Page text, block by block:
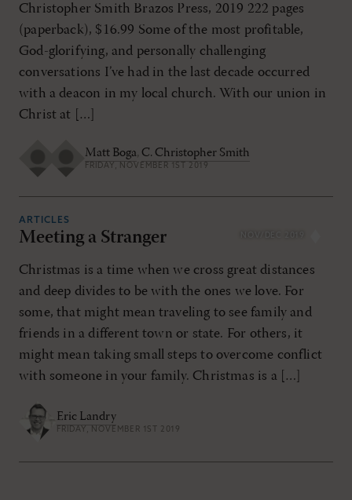
Christopher Smith Brazos Press, 2019 222 pages
(paperback), $16.99 Some of the most profitable,
God-glorifying, and personally challenging
conversations I’ve had in the last decade occurred
with a deacon in my local church. With our union in
Christ at […]
Matt Boga, C. Christopher Smith
FRIDAY, NOVEMBER 1ST 2019
ARTICLES
Meeting a Stranger
Christmas is a time when we cross great distances
and deep divides to be with the ones we love. For
some, that might mean traveling to see family and
friends in a different town or state. For others, it
might mean taking small steps to overcome conflict
with someone in your family. Christmas is a […]
Eric Landry
FRIDAY, NOVEMBER 1ST 2019